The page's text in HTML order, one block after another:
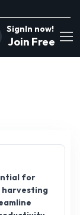
SignIn now!
Join Free
for
harvesting